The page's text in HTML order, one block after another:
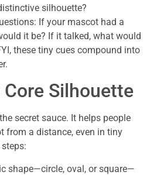
silhouette?
If your mascot had a
it be? If it talked, what would
these tiny cues compound into
Silhouette
secret sauce. It helps people
from a distance, even in tiny
shape—circle, oval, or square—